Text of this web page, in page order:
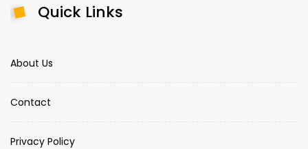
Quick Links
About Us
Contact
Privacy Policy